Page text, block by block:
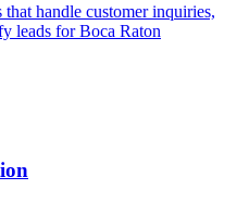
handle customer inquiries,
leads forBoca Raton